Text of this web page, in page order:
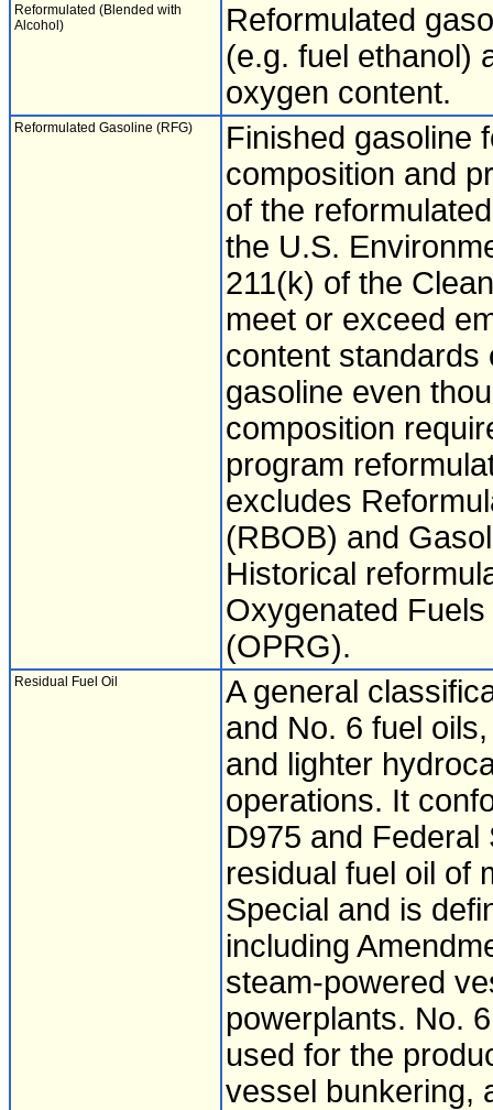
Reformulated (Blended with
Alcohol)
Reformulated
(e.g. fuel ethanol)
oxygen content.
Reformulated Gasoline (RFG)
Finished gasoline
composition and
of the
the U.S.
211(k) of the
meet or exceed
content standards
gasoline even
composition
program
excludes
(RBOB) and
Historical
Oxygenated
(OPRG).
Residual Fuel Oil
A general
and No. 6 fuel
and lighter
operations. It
D975 and Federal
residual fuel oil of
Special and is
including
steam-powered
powerplants. No.
used for the
vessel bunkering,